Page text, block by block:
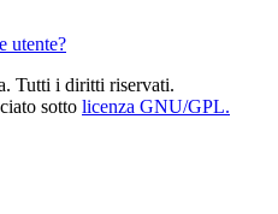
utente?
Tutti i diritti riservati.
sotto licenza GNU/GPL.